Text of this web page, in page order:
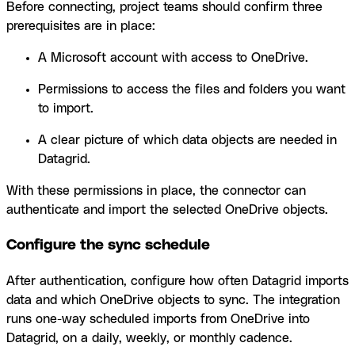
Before connecting, project teams should confirm three
prerequisites are in place:
A Microsoft account with access to OneDrive.
Permissions to access the files and folders you want
to import.
A clear picture of which data objects are needed in
Datagrid.
With these permissions in place, the connector can
authenticate and import the selected OneDrive objects.
Configure the sync schedule
After authentication, configure how often Datagrid imports
data and which OneDrive objects to sync. The integration
runs one-way scheduled imports from OneDrive into
Datagrid, on a daily, weekly, or monthly cadence.